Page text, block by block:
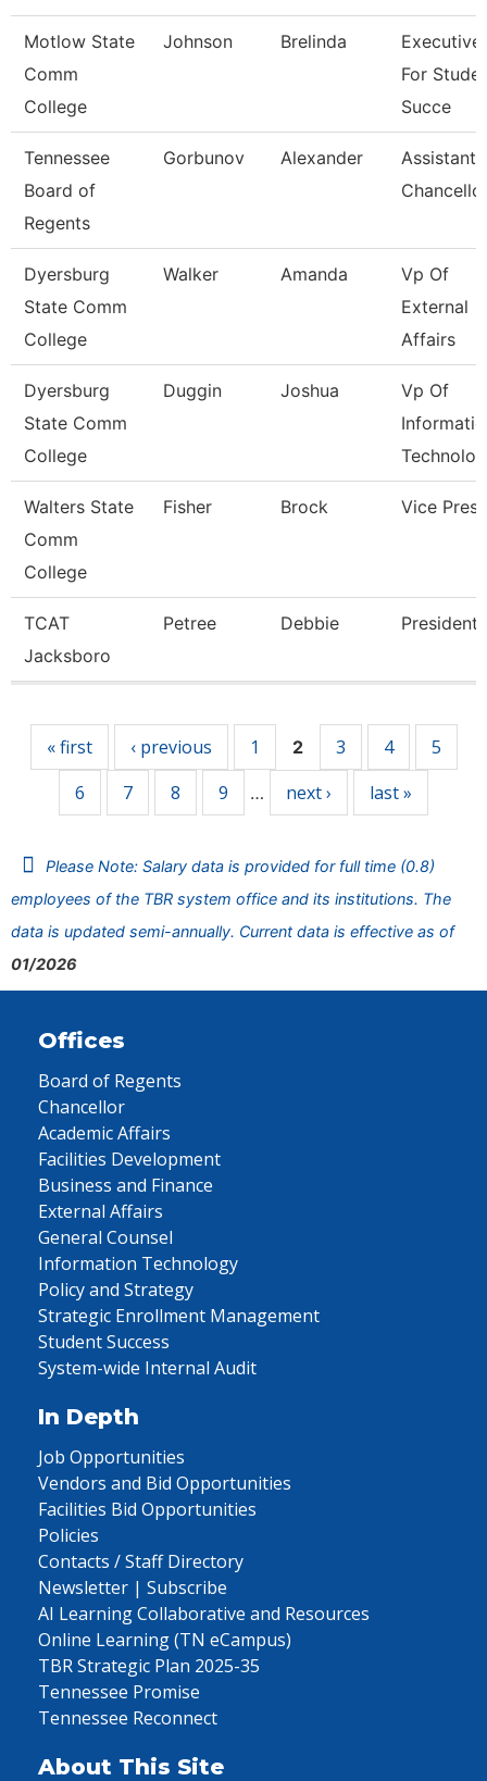
Motlow State
Comm
College
Johnson Brelinda
Executive
For
Succe
Tennessee
Board of
Regents
Gorbunov Alexander
Assistant
Dyersburg
State Comm
College
Walker Amanda
Vp Of
External
Affairs
Dyersburg
State Comm
College
Duggin Joshua
Vp Of
Walters State
Comm
College
Fisher Brock Vice
TCAT
Jacksboro
Petree Debbie President
« first ‹ previous 1 2 3 4
5
6
7 8 9 … next › last »
Please Note: Salary data is provided for full time (0.8)
employees of the TBR system office and its institutions. The
data is updated semi-annually. Current data is effective as of
01/2026
Offices
Board of Regents
Chancellor
Academic Affairs
Facilities Development
Business and Finance
External Affairs
General Counsel
Information Technology
Policy and Strategy
Strategic Enrollment Management
Student Success
System-wide Internal Audit
In Depth
Job Opportunities
Vendors and Bid Opportunities
Facilities Bid Opportunities
Policies
Contacts / Staff Directory
Newsletter | Subscribe
AI Learning Collaborative and Resources
Online Learning (TN eCampus)
TBR Strategic Plan 2025-35
Tennessee Promise
Tennessee Reconnect
About This Site